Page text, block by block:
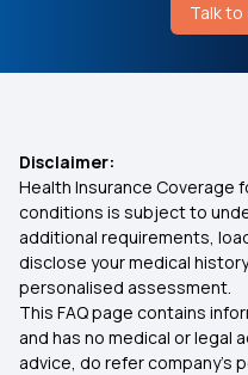
Talk to
Disclaimer:
Health Insurance Coverage
conditions is subject to
additional requirements,
disclose your medical
personalised assessment.
This FAQ page contains
and has no medical or legal
advice, do refer company's